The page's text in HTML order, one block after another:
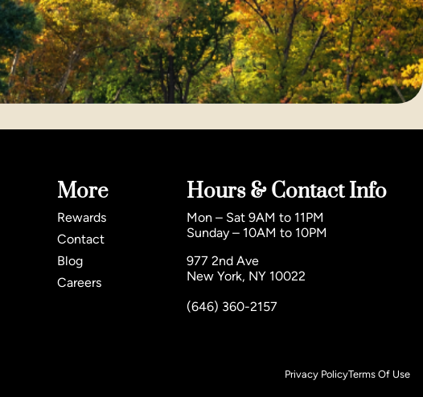
More
Rewards
Contact
Blog
Careers
Hours & Contact Info
Mon – Sat 9AM to 11PM
Sunday – 10AM to 10PM
977 2nd Ave
New York, NY 10022
(646) 360-2157
Privacy PolicyTerms Of Use